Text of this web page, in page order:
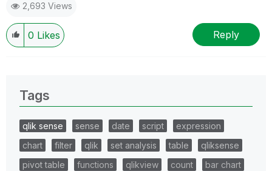
2,693 Views
0 Likes Reply
Tags
qlik sense sense date script
expression
chart
filter qlik set analysis table
qliksense
pivot table
functions qlikview count
bar chart